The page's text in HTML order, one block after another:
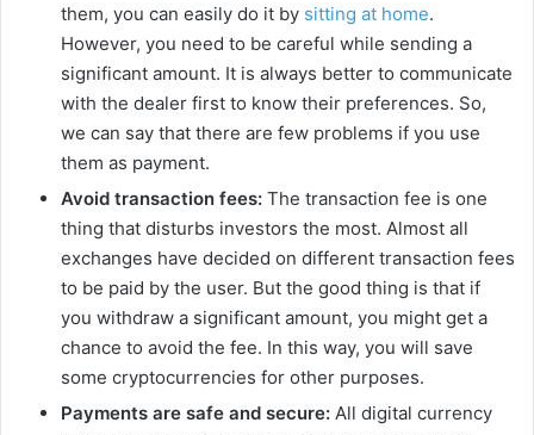
them, you can easily do it by sitting at home.
However, you need to be careful while sending a
significant amount. It is always better to communicate
with the dealer first to know their preferences. So,
we can say that there are few problems if you use
them as payment.
Avoid transaction fees: The transaction fee is one
thing that disturbs investors the most. Almost all
exchanges have decided on different transaction fees
to be paid by the user. But the good thing is that if
you withdraw a significant amount, you might get a
chance to avoid the fee. In this way, you will save
some cryptocurrencies for other purposes.
Payments are safe and secure: All digital currency